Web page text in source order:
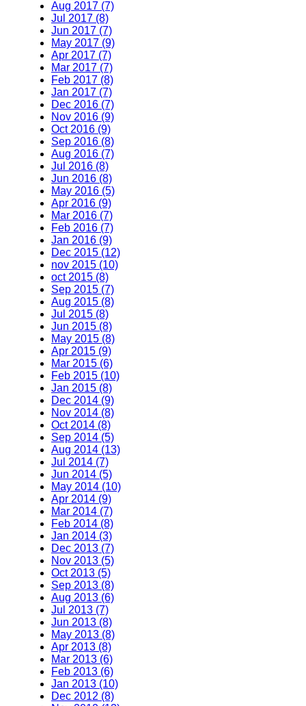
Aug 2017 (7)
Jul 2017 (8)
Jun 2017 (7)
May 2017 (9)
Apr 2017 (7)
Mar 2017 (7)
Feb 2017 (8)
Jan 2017 (7)
Dec 2016 (7)
Nov 2016 (9)
Oct 2016 (9)
Sep 2016 (8)
Aug 2016 (7)
Jul 2016 (8)
Jun 2016 (8)
May 2016 (5)
Apr 2016 (9)
Mar 2016 (7)
Feb 2016 (7)
Jan 2016 (9)
Dec 2015 (12)
nov 2015 (10)
oct 2015 (8)
Sep 2015 (7)
Aug 2015 (8)
Jul 2015 (8)
Jun 2015 (8)
May 2015 (8)
Apr 2015 (9)
Mar 2015 (6)
Feb 2015 (10)
Jan 2015 (8)
Dec 2014 (9)
Nov 2014 (8)
Oct 2014 (8)
Sep 2014 (5)
Aug 2014 (13)
Jul 2014 (7)
Jun 2014 (5)
May 2014 (10)
Apr 2014 (9)
Mar 2014 (7)
Feb 2014 (8)
Jan 2014 (3)
Dec 2013 (7)
Nov 2013 (5)
Oct 2013 (5)
Sep 2013 (8)
Aug 2013 (6)
Jul 2013 (7)
Jun 2013 (8)
May 2013 (8)
Apr 2013 (8)
Mar 2013 (6)
Feb 2013 (6)
Jan 2013 (10)
Dec 2012 (8)